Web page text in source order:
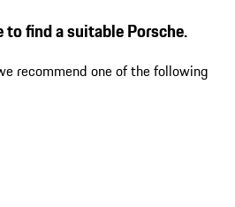
to find a suitable Porsche.
recommend one of the following